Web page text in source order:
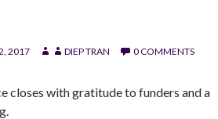
2017 DIEP TRAN 0 COMMENTS
closes with gratitude to funders and a